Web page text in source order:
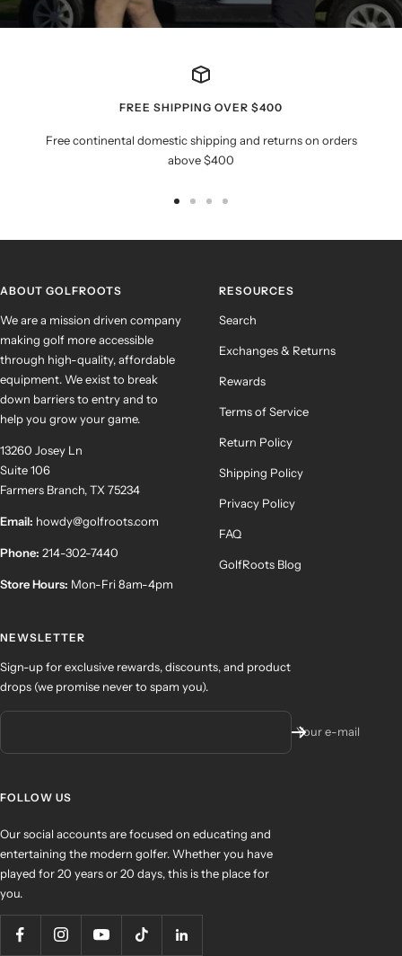
FREE SHIPPING OVER $400
Free continental domestic shipping and returns on orders
above $400
ABOUT GOLFROOTS
We are a mission driven company
making golf more accessible
through high-quality, affordable
equipment. We exist to break
down barriers to entry and to
help you grow your game.
13260 Josey Ln
Suite 106
Farmers Branch, TX 75234
Email: howdy@golfroots.com
Phone: 214-302-7440
Store Hours: Mon-Fri 8am-4pm
RESOURCES
Search
Exchanges & Returns
Rewards
Terms of Service
Return Policy
Shipping Policy
Privacy Policy
FAQ
GolfRoots Blog
NEWSLETTER
Sign-up for exclusive rewards, discounts, and product
drops (we promise never to spam you).
Your e-mail
FOLLOW US
Our social accounts are focused on educating and
entertaining the modern golfer. Whether you have
played for 20 years or 20 days, this is the place for
you.